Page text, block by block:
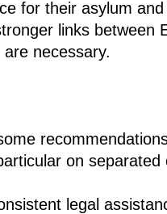
for their asylum
links between
necessary.
on separated
legal